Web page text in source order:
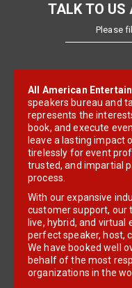
TALK TO US
Please
All American
speakers bureau and
represents the
book, and execute
leave a lasting impact
tirelessly for event
trusted, and impartial
process.
With our expansive
customer support, our
live, hybrid, and
perfect speaker, host,
We have booked well
behalf of the most
organizations in the